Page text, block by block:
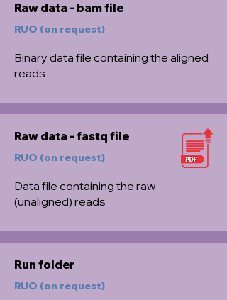
Raw data - bam file
RUO (on request)
Binary data file containing the aligned
reads
Raw data - fastq file
RUO (on request)
Data file containing the raw
(unaligned) reads
Run folder
RUO (on request)